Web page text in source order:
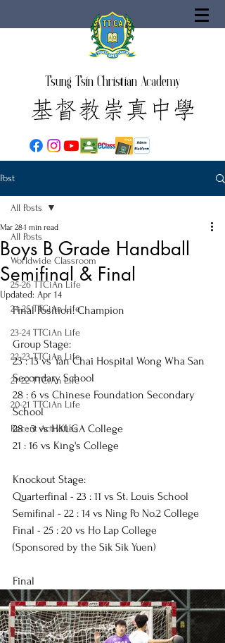
Tsung Tsin Christian Academy
Post
All Posts
Worldwide Classroom
25-26 TTCiAn Life
24-25 TTCiAn Life
23-24 TTCiAn Life
22-23 TTCiAn Life
21-22 TTCiAn Life
20-21 TTCiAn Life
Recent Activities
All Posts
Boys B Grade Handball
Semifinal & Final
Mar 281 min read
Updated: Apr 14
Final Position: Champion
Group Stage:
23 : 13 vs Yan Chai Hospital Wong Wha San
Secondary School
28 : 6 vs Chinese Foundation Secondary
School
28 : 3 vs HKUGA College
21 : 16 vs King's College
Knockout Stage:
Quarterfinal - 23 : 11 vs St. Louis School
Semifinal - 22 : 14 vs Ning Po No.2 College
Final - 25 : 20 vs Ho Lap College
(Sponsored by the Sik Sik Yuen)
Final